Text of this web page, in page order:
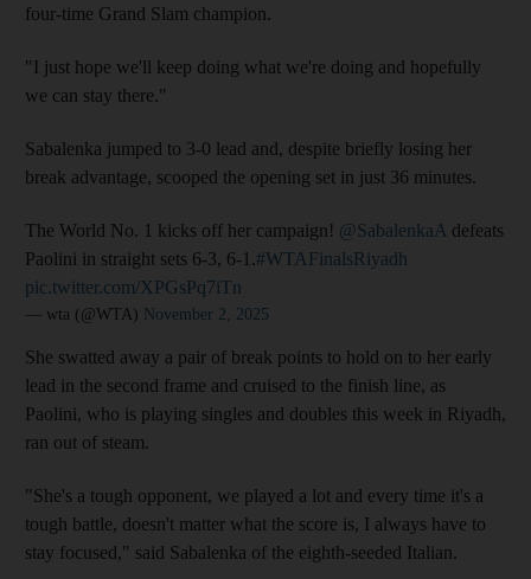
four-time Grand Slam champion.
"I just hope we'll keep doing what we're doing and hopefully
we can stay there."
Sabalenka jumped to 3-0 lead and, despite briefly losing her
break advantage, scooped the opening set in just 36 minutes.
The World No. 1 kicks off her campaign! @SabalenkaA defeats
Paolini in straight sets 6-3, 6-1.#WTAFinalsRiyadh
pic.twitter.com/XPGsPq7iTn
— wta (@WTA) November 2, 2025
She swatted away a pair of break points to hold on to her early
lead in the second frame and cruised to the finish line, as
Paolini, who is playing singles and doubles this week in Riyadh,
ran out of steam.
"She's a tough opponent, we played a lot and every time it's a
tough battle, doesn't matter what the score is, I always have to
stay focused," said Sabalenka of the eighth-seeded Italian.